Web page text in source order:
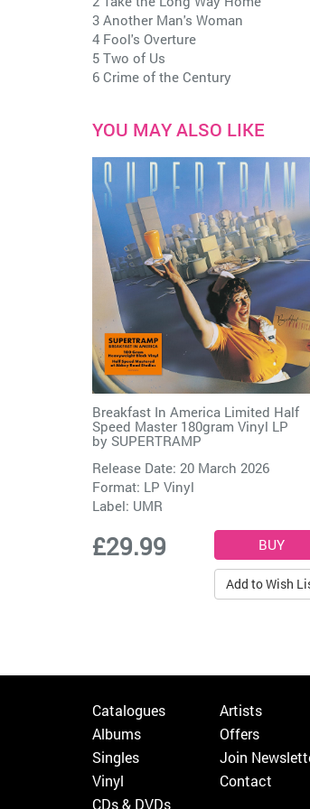
3 Another Man's Woman
4 Fool's Overture
5 Two of Us
6 Crime of the Century
YOU MAY ALSO LIKE
Breakfast In America Limited Half
Speed Master 180gram Vinyl LP
by SUPERTRAMP
Release Date: 20 March 2026
Format: LP Vinyl
Label: UMR
£29.99
Add to Wish
Catalogues
Albums
Singles
Vinyl
CDs & DVDs
Artists
Offers
Join
Contact